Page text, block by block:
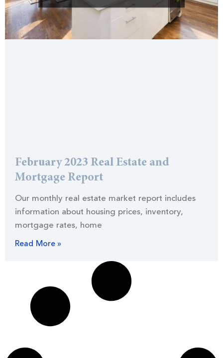
February 2023 Real Estate and
Mortgage Report
Our monthly real estate market report includes
information about housing prices, inventory,
mortgage rates, home
Read More »